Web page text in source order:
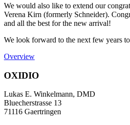
We would also like to extend our
Verena Kirn (formerly Schneider).
and all the best for the new arrival!
We look forward to the next few years
Overview
OXIDIO
Lukas E. Winkelmann, DMD
Bluecherstrasse 13
71116 Gaertringen